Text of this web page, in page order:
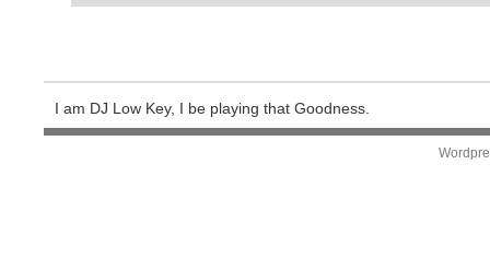
I am DJ Low Key, I be playing that Goodness.